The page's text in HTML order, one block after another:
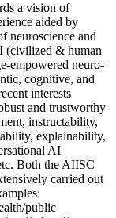
a vision of
aided by
neuroscience and
(civilized & human
empowered neuro-
cognitive, and
interests
and trustworthy
instructability,
explainability,
AI
Both the AIISC
carried out
public